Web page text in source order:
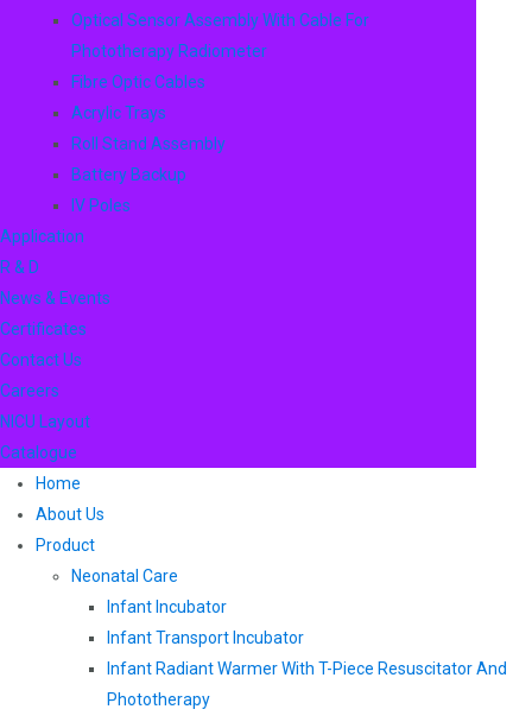
Optical Sensor Assembly With Cable For
Phototherapy Radiometer
Fibre Optic Cables
Acrylic Trays
Roll Stand Assembly
Battery Backup
IV Poles
Application
R & D
News & Events
Certificates
Contact Us
Careers
NICU Layout
Catalogue
Home
About Us
Product
Neonatal Care
Infant Incubator
Infant Transport Incubator
Infant Radiant Warmer With T-Piece Resuscitator And
Phototherapy